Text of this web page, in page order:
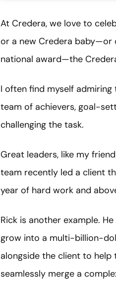
At Credera, we love to
or a new Credera baby—or
national award—the
I often find myself
team of achievers, goal-
challenging the task.
Great leaders, like my
team recently led a client
year of hard work and
Rick is another example.
grow into a multi-billion-
alongside the client to help
seamlessly merge a